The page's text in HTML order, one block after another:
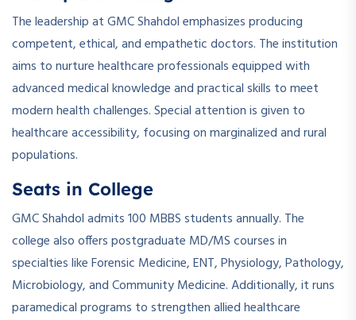
The leadership at GMC Shahdol emphasizes producing
competent, ethical, and empathetic doctors. The institution
aims to nurture healthcare professionals equipped with
advanced medical knowledge and practical skills to meet
modern health challenges. Special attention is given to
healthcare accessibility, focusing on marginalized and rural
populations.
Seats in College
GMC Shahdol admits 100 MBBS students annually. The
college also offers postgraduate MD/MS courses in
specialties like Forensic Medicine, ENT, Physiology, Pathology,
Microbiology, and Community Medicine. Additionally, it runs
paramedical programs to strengthen allied healthcare